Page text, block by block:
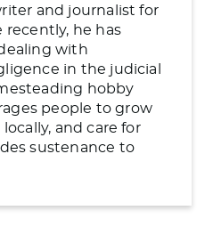
and journalist for
recently, he has
with
in the judicial
hobby
people to grow
and care for
sustenance to